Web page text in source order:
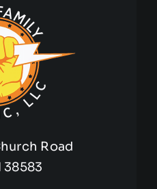
Road
38583